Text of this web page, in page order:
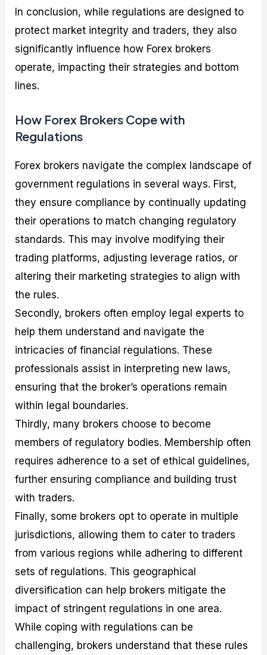
In conclusion, while regulations are designed to
protect market integrity and traders, they also
significantly influence how Forex brokers
operate, impacting their strategies and bottom
lines.
How Forex Brokers Cope with
Regulations
Forex brokers navigate the complex landscape of
government regulations in several ways. First,
they ensure compliance by continually updating
their operations to match changing regulatory
standards. This may involve modifying their
trading platforms, adjusting leverage ratios, or
altering their marketing strategies to align with
the rules.
Secondly, brokers often employ legal experts to
help them understand and navigate the
intricacies of financial regulations. These
professionals assist in interpreting new laws,
ensuring that the broker’s operations remain
within legal boundaries.
Thirdly, many brokers choose to become
members of regulatory bodies. Membership often
requires adherence to a set of ethical guidelines,
further ensuring compliance and building trust
with traders.
Finally, some brokers opt to operate in multiple
jurisdictions, allowing them to cater to traders
from various regions while adhering to different
sets of regulations. This geographical
diversification can help brokers mitigate the
impact of stringent regulations in one area.
While coping with regulations can be
challenging, brokers understand that these rules